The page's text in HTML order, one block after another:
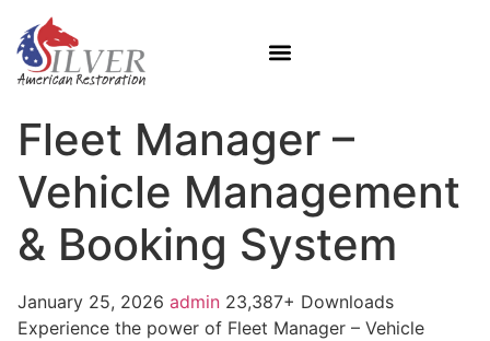
Fleet Manager –
Vehicle Management
& Booking System
January 25, 2026 admin 23,387+ Downloads
Experience the power of Fleet Manager – Vehicle